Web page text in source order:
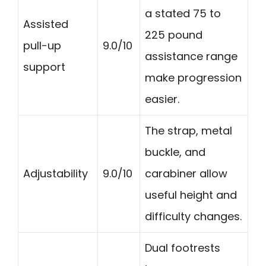
Assisted
pull-up
support
9.0/10
a stated 75 to
225 pound
assistance range
make progression
easier.
Adjustability 9.0/10
The strap, metal
buckle, and
carabiner allow
useful height and
difficulty changes.
Dual footrests